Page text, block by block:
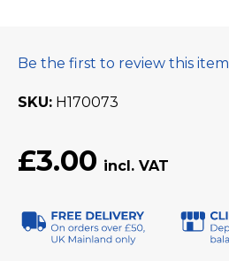
Be the first to review this item
SKU H170073
£3.00